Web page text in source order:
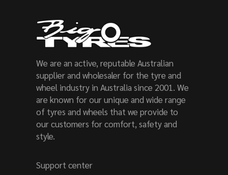
We are an active, reputable Australian
supplier and wholesaler for the tyre and
wheel industry in Australia since 2001. We
are known for our unique and wide range
of tyres and wheels that we provide to
our customers for comfort, safety and
style.
Support center